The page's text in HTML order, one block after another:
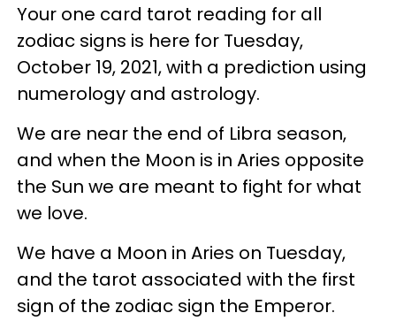
Your one card tarot reading for all
zodiac signs is here for Tuesday,
October 19, 2021, with a prediction using
numerology and astrology.
We are near the end of Libra season,
and when the Moon is in Aries opposite
the Sun we are meant to fight for what
we love.
We have a Moon in Aries on Tuesday,
and the tarot associated with the first
sign of the zodiac sign the Emperor.